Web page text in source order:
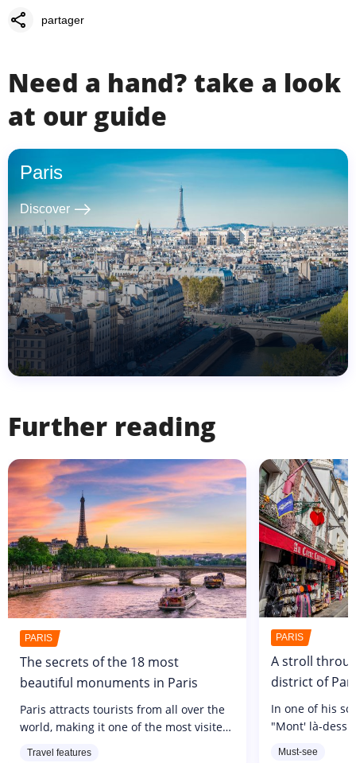
share partager
Need a hand? take a look
at our guide
Paris
Discover east
Further reading
PARIS
The secrets of the 18 most
beautiful monuments in Paris
Paris attracts tourists from all over the
world, making it one of the most visited
Travel features
PARIS
A stroll
district of
In one of his
"Mont' là-
Must-see